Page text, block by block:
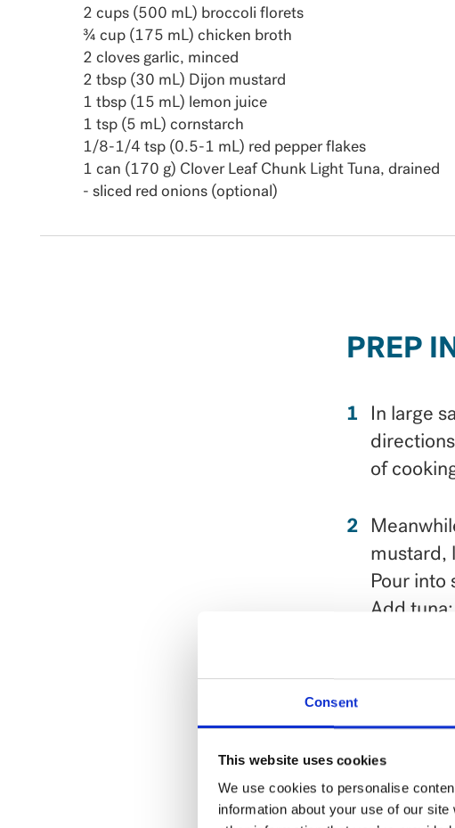
Consent
This website uses cookies
We use cookies to personalise
information about your use of our
2 cups (500 mL) broccoli florets
¾ cup (175 mL) chicken broth
2 cloves garlic, minced
2 tbsp (30 mL) Dijon mustard
1 tbsp (15 mL) lemon juice
1 tsp (5 mL) cornstarch
1/8-1/4 tsp (0.5-1 mL) red pepper flakes
1 can (170 g) Clover Leaf Chunk Light Tuna, drained
- sliced red onions (optional)
PREP
In large
of
mustard,
Pour into
Add
onions.
Serve